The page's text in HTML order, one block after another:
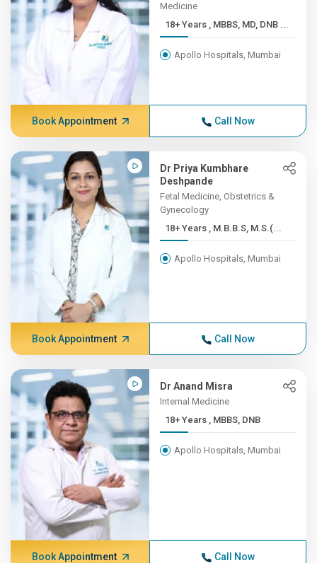
Medicine
18+ Years , MBBS, MD, DNB ...
Apollo Hospitals, Mumbai
Book Appointment Call Now
Dr Priya Kumbhare
Deshpande
Fetal Medicine, Obstetrics &
Gynecology
18+ Years , M.B.B.S, M.S.(...
Apollo Hospitals, Mumbai
Book Appointment Call Now
Dr Anand Misra
Internal Medicine
18+ Years , MBBS, DNB
Apollo Hospitals, Mumbai
Book Appointment Call Now